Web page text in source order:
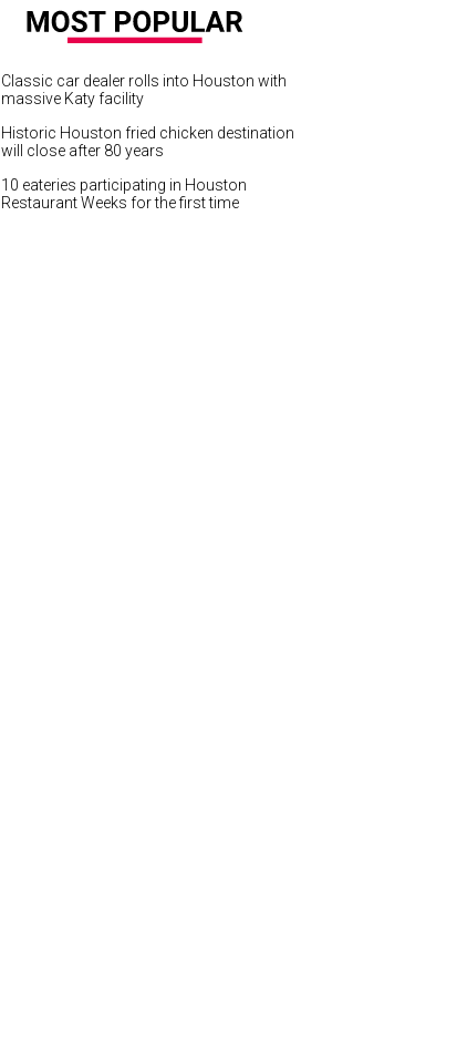
Classic car dealer rolls into Houston with
massive Katy facility
Historic Houston fried chicken destination
will close after 80 years
10 eateries participating in Houston
Restaurant Weeks for the first time